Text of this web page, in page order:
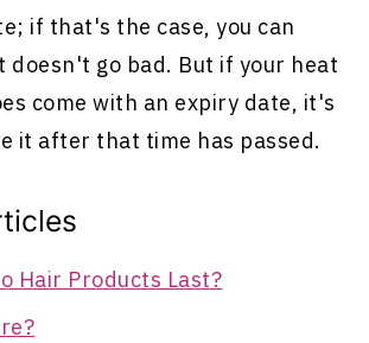
if that's the case, you can
doesn't go bad. But if your heat
come with an expiry date, it's
it after that time has passed.
Hair Products Last?